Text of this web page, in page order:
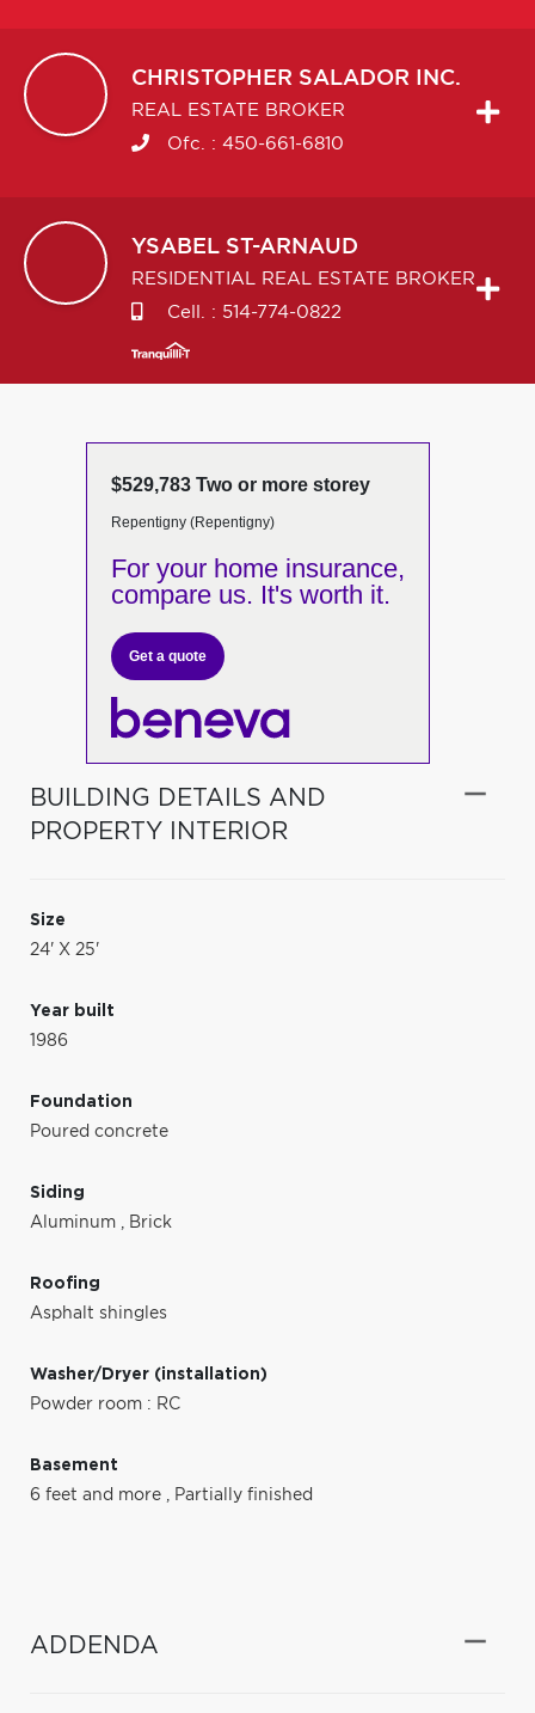
CHRISTOPHER SALADOR INC.
REAL ESTATE BROKER
Ofc. : 450-661-6810
YSABEL ST-ARNAUD
RESIDENTIAL REAL ESTATE BROKER
Cell. : 514-774-0822
$529,783 Two or more storey
Repentigny (Repentigny)
For your home insurance,
compare us. It's worth it.
Get a quote
BUILDING DETAILS AND
PROPERTY INTERIOR
Size
24' X 25'
Year built
1986
Foundation
Poured concrete
Siding
Aluminum , Brick
Roofing
Asphalt shingles
Washer/Dryer (installation)
Powder room : RC
Basement
6 feet and more , Partially finished
ADDENDA